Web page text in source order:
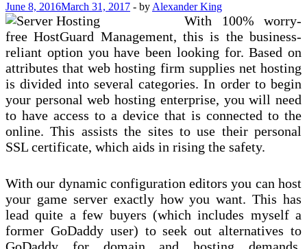
June 8, 2016March 31, 2017 - by Alexander King
With 100% worry-
free HostGuard Management, this is the business-
reliant option you have been looking for. Based on
attributes that web hosting firm supplies net hosting
is divided into several categories. In order to begin
your personal web hosting enterprise, you will need
to have access to a device that is connected to the
online. This assists the sites to use their personal
SSL certificate, which aids in rising the safety.
With our dynamic configuration editors you can host
your game server exactly how you want. This has
lead quite a few buyers (which includes myself a
former GoDaddy user) to seek out alternatives to